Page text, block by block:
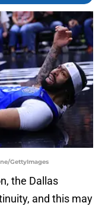
GettyImages
the Dallas
and this may